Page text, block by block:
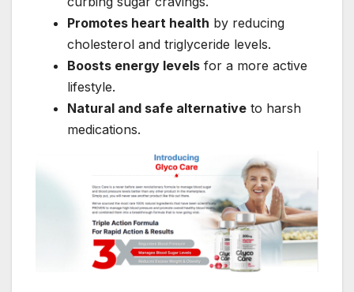
Promotes heart health by reducing
cholesterol and triglyceride levels.
Boosts energy levels for a more active
lifestyle.
Natural and safe alternative to harsh
medications.